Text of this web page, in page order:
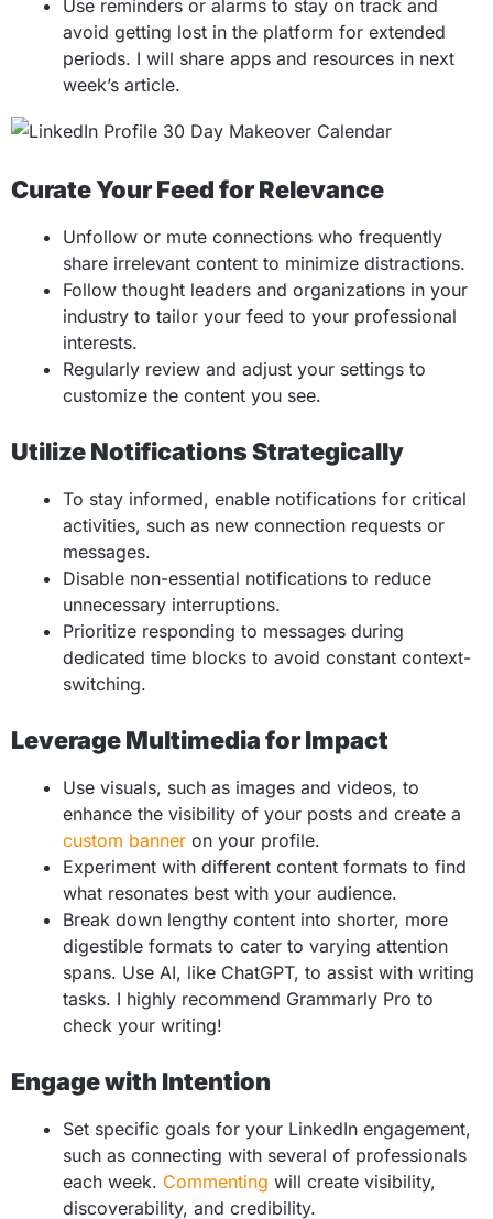
Use reminders or alarms to stay on track and
avoid getting lost in the platform for extended
periods. I will share apps and resources in next
week’s article.
Curate Your Feed for Relevance
Unfollow or mute connections who frequently
share irrelevant content to minimize distractions.
Follow thought leaders and organizations in your
industry to tailor your feed to your professional
interests.
Regularly review and adjust your settings to
customize the content you see.
Utilize Notifications Strategically
To stay informed, enable notifications for critical
activities, such as new connection requests or
messages.
Disable non-essential notifications to reduce
unnecessary interruptions.
Prioritize responding to messages during
dedicated time blocks to avoid constant context-
switching.
Leverage Multimedia for Impact
Use visuals, such as images and videos, to
enhance the visibility of your posts and create a
custom banner on your profile.
Experiment with different content formats to find
what resonates best with your audience.
Break down lengthy content into shorter, more
digestible formats to cater to varying attention
spans. Use AI, like ChatGPT, to assist with writing
tasks. I highly recommend Grammarly Pro to
check your writing!
Engage with Intention
Set specific goals for your LinkedIn engagement,
such as connecting with several of professionals
each week. Commenting will create visibility,
discoverability, and credibility.